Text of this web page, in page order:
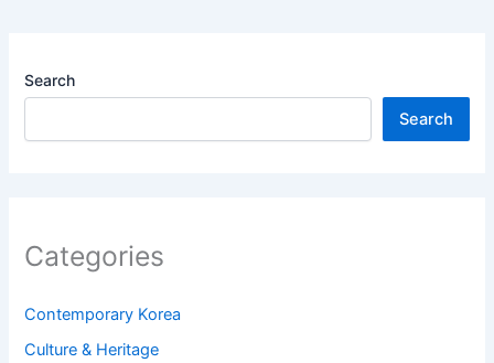
Search
Search
Categories
Contemporary Korea
Culture & Heritage